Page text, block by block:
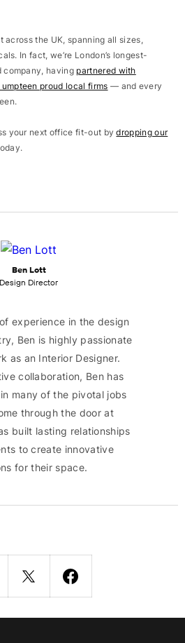
across the UK, spanning all sizes,
In fact, we’re London’s longest-
company, having partnered with
proud local firms — and every
your next office fit-out bydropping our
Ben Lott
Design Director
experience in the design
Ben is highly passionate
as an Interior Designer.
collaboration, Ben has
many of the pivotal jobs
through the door at
built lasting relationships
to create innovative
for their space.